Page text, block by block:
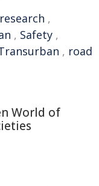
research ,
, Safety ,
, road
World of